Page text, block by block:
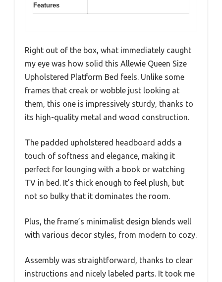
Features
Right out of the box, what immediately caught
my eye was how solid this Allewie Queen Size
Upholstered Platform Bed feels. Unlike some
frames that creak or wobble just looking at
them, this one is impressively sturdy, thanks to
its high-quality metal and wood construction.
The padded upholstered headboard adds a
touch of softness and elegance, making it
perfect for lounging with a book or watching
TV in bed. It’s thick enough to feel plush, but
not so bulky that it dominates the room.
Plus, the frame’s minimalist design blends well
with various decor styles, from modern to cozy.
Assembly was straightforward, thanks to clear
instructions and nicely labeled parts. It took me